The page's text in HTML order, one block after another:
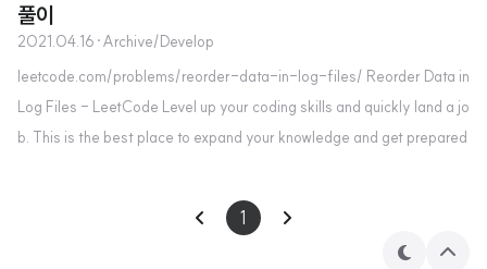
풀이
2021.04.16 ·Archive/Develop
leetcode.com/problems/reorder-data-in-log-files/ Reorder Data in
Log Files - LeetCode Level up your coding skills and quickly land a jo
b. This is the best place to expand your knowledge and get prepared
Files(self, logs: List[str]) -> List[str]: letters, digits = [],[] for log in l
ogs: if log.split()[1].isdigit(): digits.append(..
1
테 상